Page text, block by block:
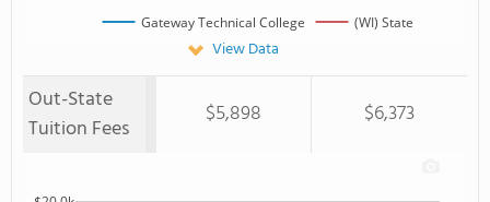
Gateway Technical College (WI) State
View Data
Out-State
Tuition Fees
$5,898 $6,373